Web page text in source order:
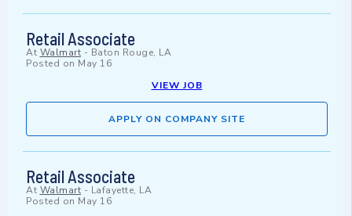
Retail Associate
At Walmart - Baton Rouge, LA
Posted on May 16
VIEW JOB
APPLY ON COMPANY SITE
Retail Associate
At Walmart - Lafayette, LA
Posted on May 16